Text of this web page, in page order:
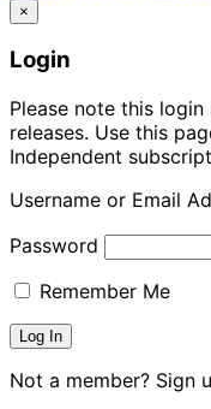
×
Login
Please note this
releases. Use this
Independent
Username or Email
Password
Remember Me
Not a member? Sign